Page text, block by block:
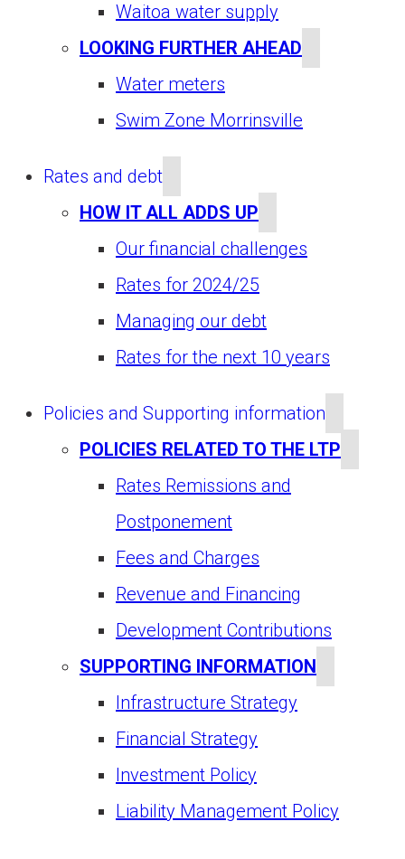
Waitoa water supply
LOOKING FURTHER AHEAD
Water meters
Swim Zone Morrinsville
Rates and debt
HOW IT ALL ADDS UP
Our financial challenges
Rates for 2024/25
Managing our debt
Rates for the next 10 years
Policies and Supporting information
POLICIES RELATED TO THE LTP
Rates Remissions and
Postponement
Fees and Charges
Revenue and Financing
Development Contributions
SUPPORTING INFORMATION
Infrastructure Strategy
Financial Strategy
Investment Policy
Liability Management Policy